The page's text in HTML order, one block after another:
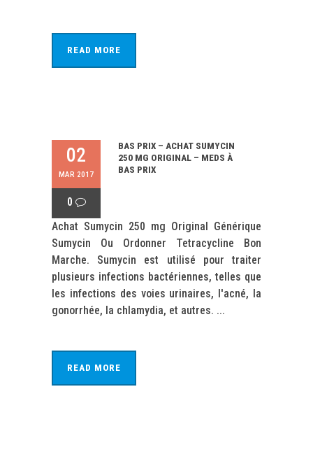
READ MORE
02
MAR 2017
0
BAS PRIX – ACHAT SUMYCIN
250 MG ORIGINAL – MEDS À
BAS PRIX
Achat Sumycin 250 mg Original Générique
Sumycin Ou Ordonner Tetracycline Bon
Marche. Sumycin est utilisé pour traiter
plusieurs infections bactériennes, telles que
les infections des voies urinaires, l'acné, la
gonorrhée, la chlamydia, et autres. ...
READ MORE